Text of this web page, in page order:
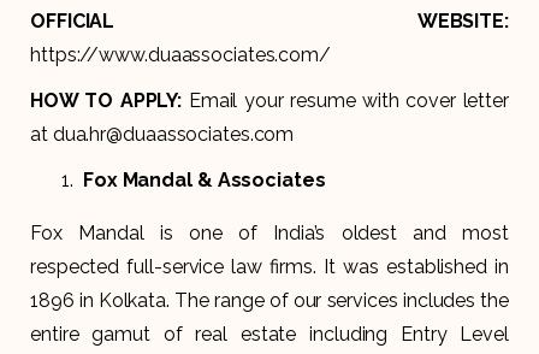
OFFICIAL WEBSITE:
https://www.duaassociates.com/
HOW TO APPLY: Email your resume with cover letter
at dua.hr@duaassociates.com
Fox Mandal & Associates
Fox Mandal is one of India’s oldest and most
respected full-service law firms. It was established in
1896 in Kolkata. The range of our services includes the
entire gamut of real estate including Entry Level